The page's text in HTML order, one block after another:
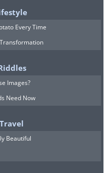
you see
Every Time
Images?
Need Now
Beautiful